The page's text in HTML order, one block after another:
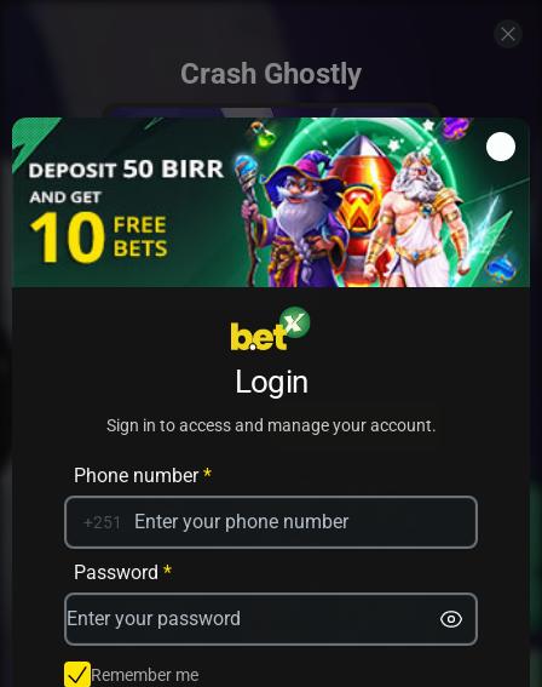
Crash Ghostly
PLAY
PRACTICE
Avrika
Star Fruits
Login
Sign in to access and manage your account.
Phone number*
+251
Password *
Remember me